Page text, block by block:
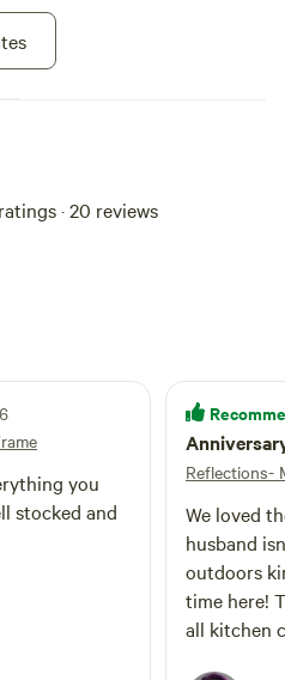
· 20 reviews
you
stocked and
Reflections-
We loved
husband
outdoors
time here!
all kitchen